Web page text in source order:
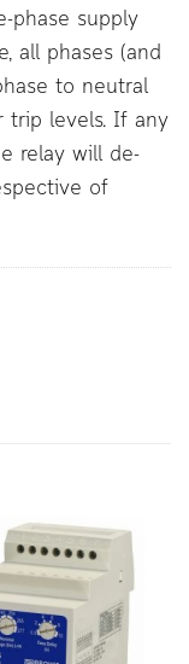
phase supply
all phases (and
to neutral
trip levels. If any
relay will de-
of